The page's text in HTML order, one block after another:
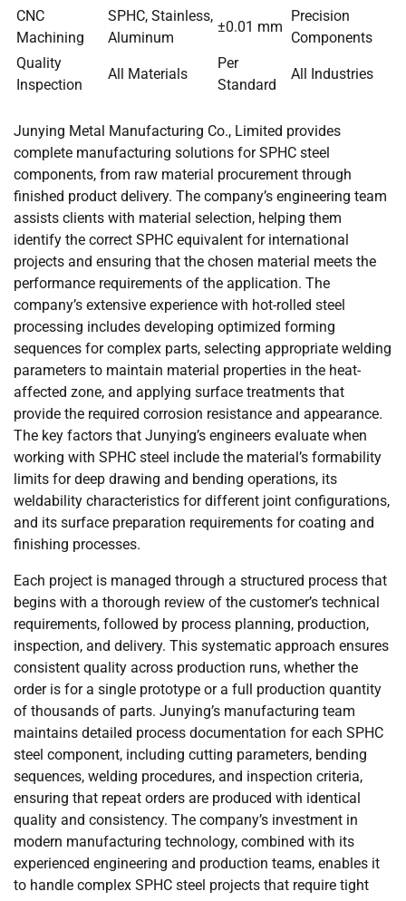
CNC
Machining
SPHC, Stainless,
Aluminum
±0.01 mm
Precision
Components
Quality
Inspection
All Materials
Per
Standard
All Industries
Junying Metal Manufacturing Co., Limited provides
complete manufacturing solutions for SPHC steel
components, from raw material procurement through
finished product delivery. The company’s engineering team
assists clients with material selection, helping them
identify the correct SPHC equivalent for international
projects and ensuring that the chosen material meets the
performance requirements of the application. The
company’s extensive experience with hot-rolled steel
processing includes developing optimized forming
sequences for complex parts, selecting appropriate welding
parameters to maintain material properties in the heat-
affected zone, and applying surface treatments that
provide the required corrosion resistance and appearance.
The key factors that Junying’s engineers evaluate when
working with SPHC steel include the material’s formability
limits for deep drawing and bending operations, its
weldability characteristics for different joint configurations,
and its surface preparation requirements for coating and
finishing processes.
Each project is managed through a structured process that
begins with a thorough review of the customer’s technical
requirements, followed by process planning, production,
inspection, and delivery. This systematic approach ensures
consistent quality across production runs, whether the
order is for a single prototype or a full production quantity
of thousands of parts. Junying’s manufacturing team
maintains detailed process documentation for each SPHC
steel component, including cutting parameters, bending
sequences, welding procedures, and inspection criteria,
ensuring that repeat orders are produced with identical
quality and consistency. The company’s investment in
modern manufacturing technology, combined with its
experienced engineering and production teams, enables it
to handle complex SPHC steel projects that require tight